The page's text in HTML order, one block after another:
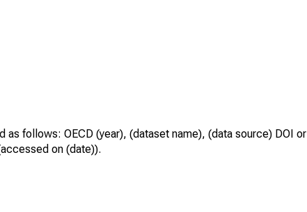
as follows: OECD (year), (dataset name), (data source) DOI or
on (date)).